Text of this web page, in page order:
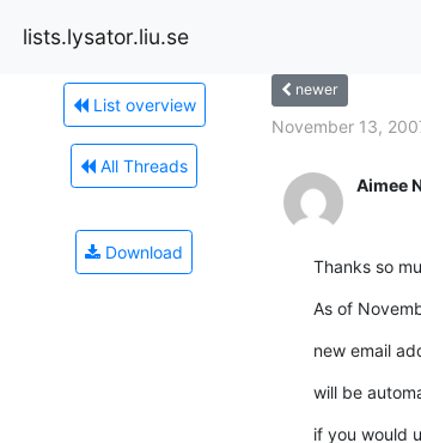
lists.lysator.liu.se
List overview
All Threads
Download
newer
November 13,
Aimee
Thanks so
As of
new email
will be
if you would